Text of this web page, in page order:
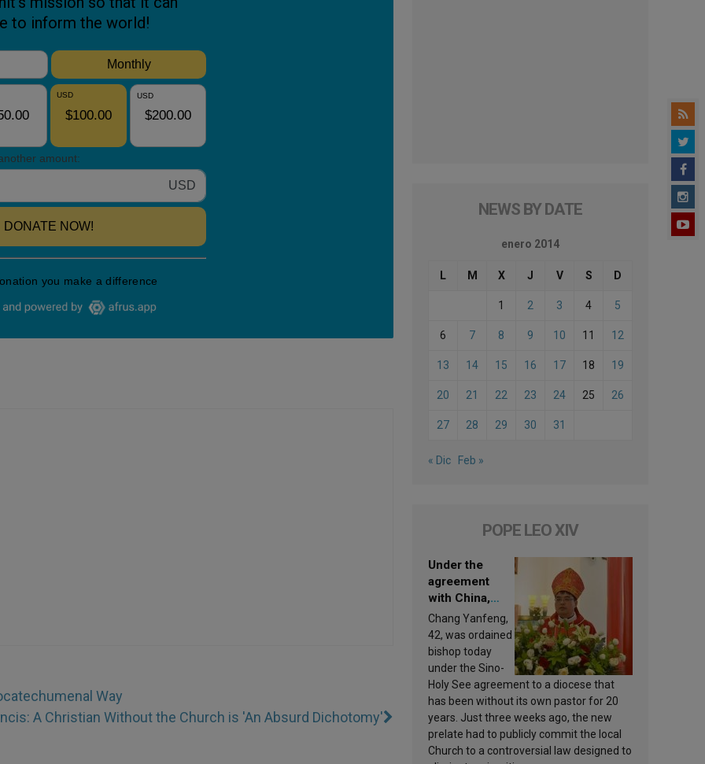
Way
A Christian Without the Church is 'An Absurd Dichotomy'
NEWS BY DATE
enero 2014
L M X J V S D
1 2 3 4 5
6 7 8 9 10 11 12
13 14 15 16 17 18 19
20 21 22 23 24 25 26
27 28 29 30 31
« Dic Feb »
POPE LEO XIV
Under the
agreement
with China,
Leo XIV
appoints a new
bishop
Chang Yanfeng,
42, was ordained
bishop today
under the Sino-
Holy See agreement to a diocese that
has been without its own pastor for 20
years. Just three weeks ago, the new
prelate had to publicly commit the local
Church to a controversial law designed to